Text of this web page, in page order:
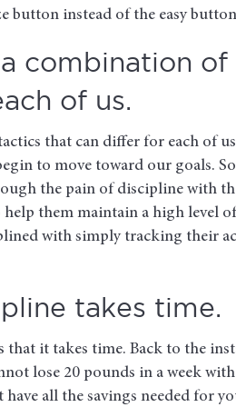
button instead of the easy
combination of
of us.
that can differ for each of
to move toward our goals.
the pain of discipline with
them maintain a high level
with simply tracking their
takes time.
it takes time. Back to the
lose 20 pounds in a week
have all the savings needed for